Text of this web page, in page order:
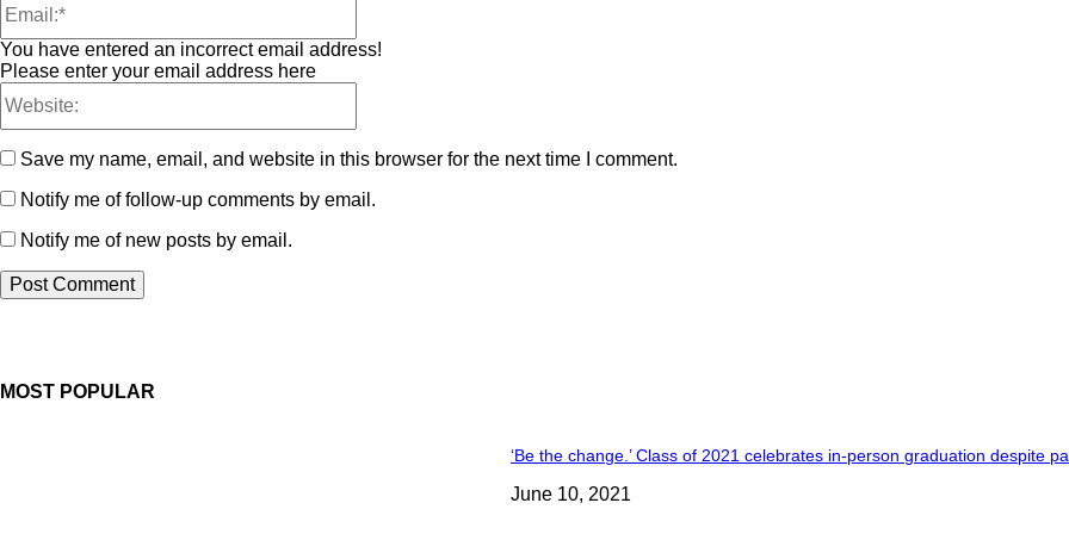
You have entered an incorrect email address!
Please enter your email address here
Save my name, email, and website in this browser for the next time I comment.
Notify me of follow-up comments by email.
Notify me of new posts by email.
MOST POPULAR
‘Be the change.’ Class of 2021 celebrates in-person graduation despite
June 10, 2021